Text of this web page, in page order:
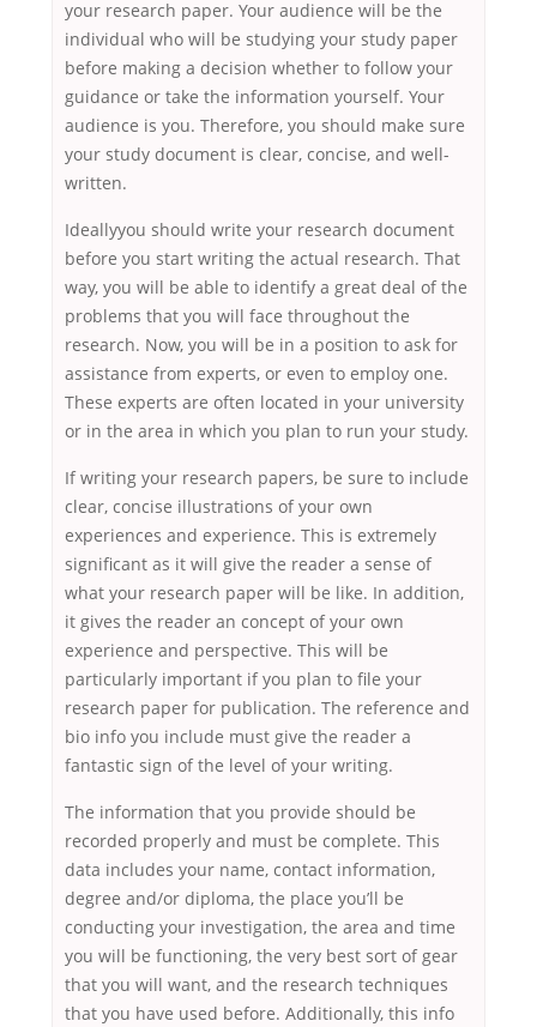
your research paper. Your audience will be the
individual who will be studying your study paper
before making a decision whether to follow your
guidance or take the information yourself. Your
audience is you. Therefore, you should make sure
your study document is clear, concise, and well-
written.
Ideallyyou should write your research document
before you start writing the actual research. That
way, you will be able to identify a great deal of the
problems that you will face throughout the
research. Now, you will be in a position to ask for
assistance from experts, or even to employ one.
These experts are often located in your university
or in the area in which you plan to run your study.
If writing your research papers, be sure to include
clear, concise illustrations of your own
experiences and experience. This is extremely
significant as it will give the reader a sense of
what your research paper will be like. In addition,
it gives the reader an concept of your own
experience and perspective. This will be
particularly important if you plan to file your
research paper for publication. The reference and
bio info you include must give the reader a
fantastic sign of the level of your writing.
The information that you provide should be
recorded properly and must be complete. This
data includes your name, contact information,
degree and/or diploma, the place you’ll be
conducting your investigation, the area and time
you will be functioning, the very best sort of gear
that you will want, and the research techniques
that you have used before. Additionally, this info